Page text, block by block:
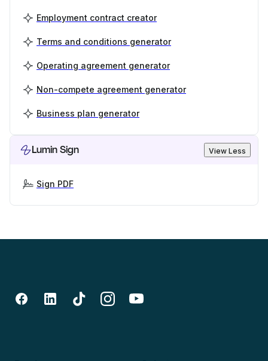
Employment contract creator
Terms and conditions generator
Operating agreement generator
Non-compete agreement generator
Business plan generator
Lumin Sign View Less
Sign PDF